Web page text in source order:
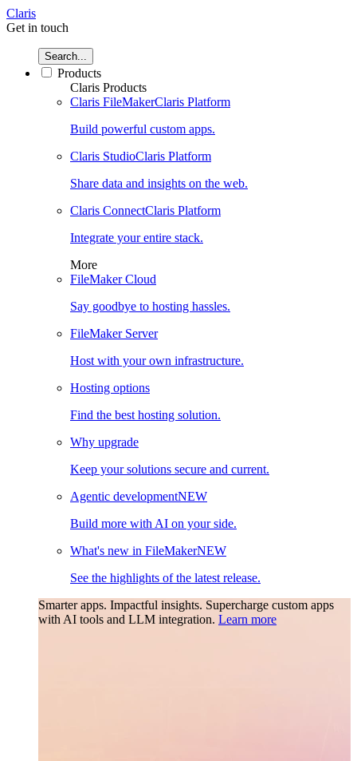
Claris
Get in touch
Search...
Products
Claris Products
Claris FileMakerClaris Platform
Build powerful custom apps.
Claris StudioClaris Platform
Share data and insights on the web.
Claris ConnectClaris Platform
Integrate your entire stack.
More
FileMaker Cloud
Say goodbye to hosting hassles.
FileMaker Server
Host with your own infrastructure.
Hosting options
Find the best hosting solution.
Why upgrade
Keep your solutions secure and current.
Agentic developmentNEW
Build more with AI on your side.
What's new in FileMakerNEW
See the highlights of the latest release.
Smarter apps. Impactful insights. Supercharge custom apps
with AI tools and LLM integration. Learn more